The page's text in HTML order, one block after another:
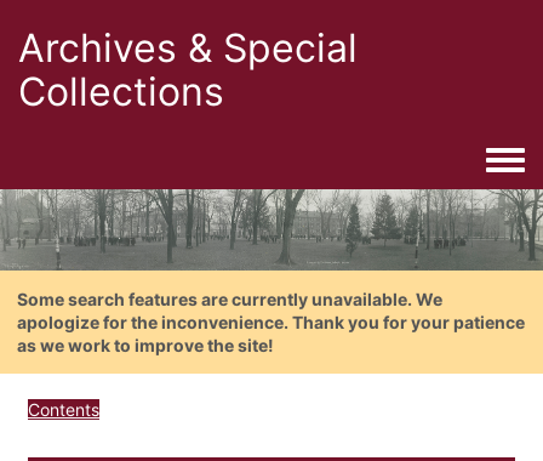
Archives & Special
Collections
Some search features are currently unavailable. We
apologize for the inconvenience. Thank you for your patience
as we work to improve the site!
Contents